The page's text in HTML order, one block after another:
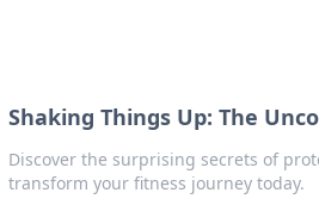
Shaking Things Up: The
Discover the surprising secrets of
transform your fitness journey today.